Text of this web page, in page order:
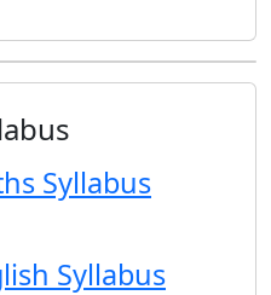
Syllabus
Syllabus